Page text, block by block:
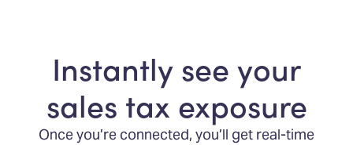
Instantly see your
sales tax exposure
Once you’re connected, you’ll get real-time